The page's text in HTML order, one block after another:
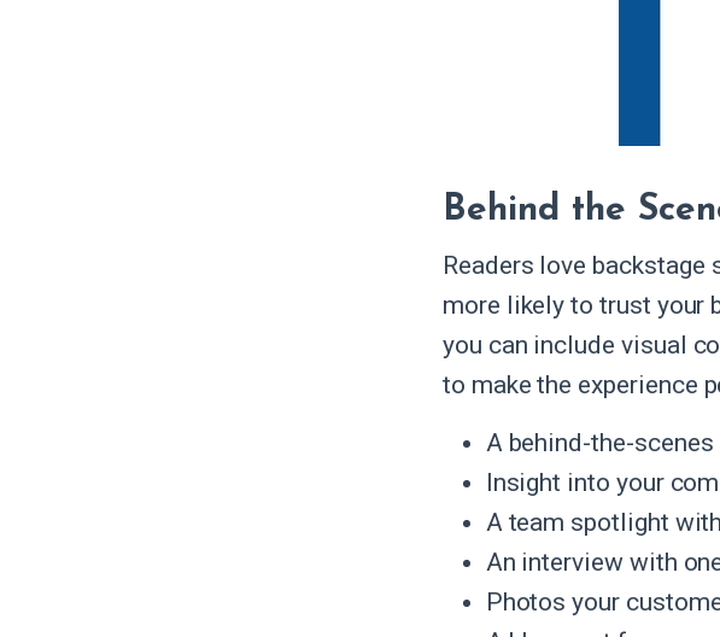
Behind the
Readers love
more likely to trust your
you can include visual
to make the experience
A behind-the-
Insight into your
A team spotlight
An interview with
Photos your